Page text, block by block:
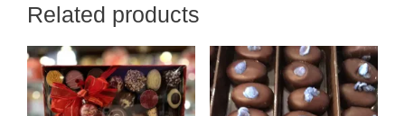
Related products